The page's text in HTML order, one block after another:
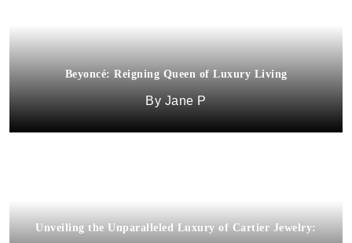
Beyoncé: Reigning Queen of Luxury Living
Jane P
Unveiling the Unparalleled Luxury of Cartier Jewelry: